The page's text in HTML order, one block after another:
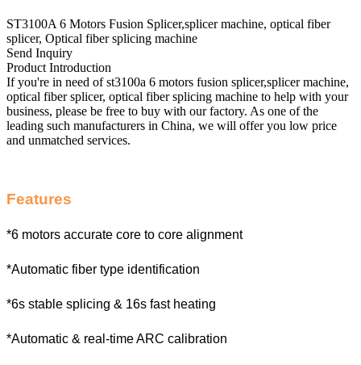
ST3100A 6 Motors Fusion Splicer,splicer machine, optical fiber
splicer, Optical fiber splicing machine
Send Inquiry
Product Introduction
If you're in need of st3100a 6 motors fusion splicer,splicer machine,
optical fiber splicer, optical fiber splicing machine to help with your
business, please be free to buy with our factory. As one of the
leading such manufacturers in China, we will offer you low price
and unmatched services.
Features
*6 motors accurate core to core alignment
*Automatic fiber type identification
*6s stable splicing & 16s fast heating
*Automatic & real-time ARC calibration